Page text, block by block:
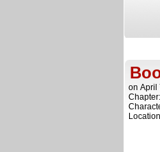
on April
Chapter: